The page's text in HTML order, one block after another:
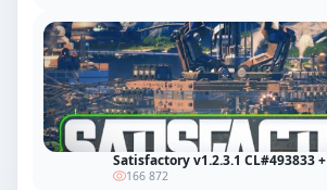
Satisfactory v1.2.3.1 CL#493833
166 872